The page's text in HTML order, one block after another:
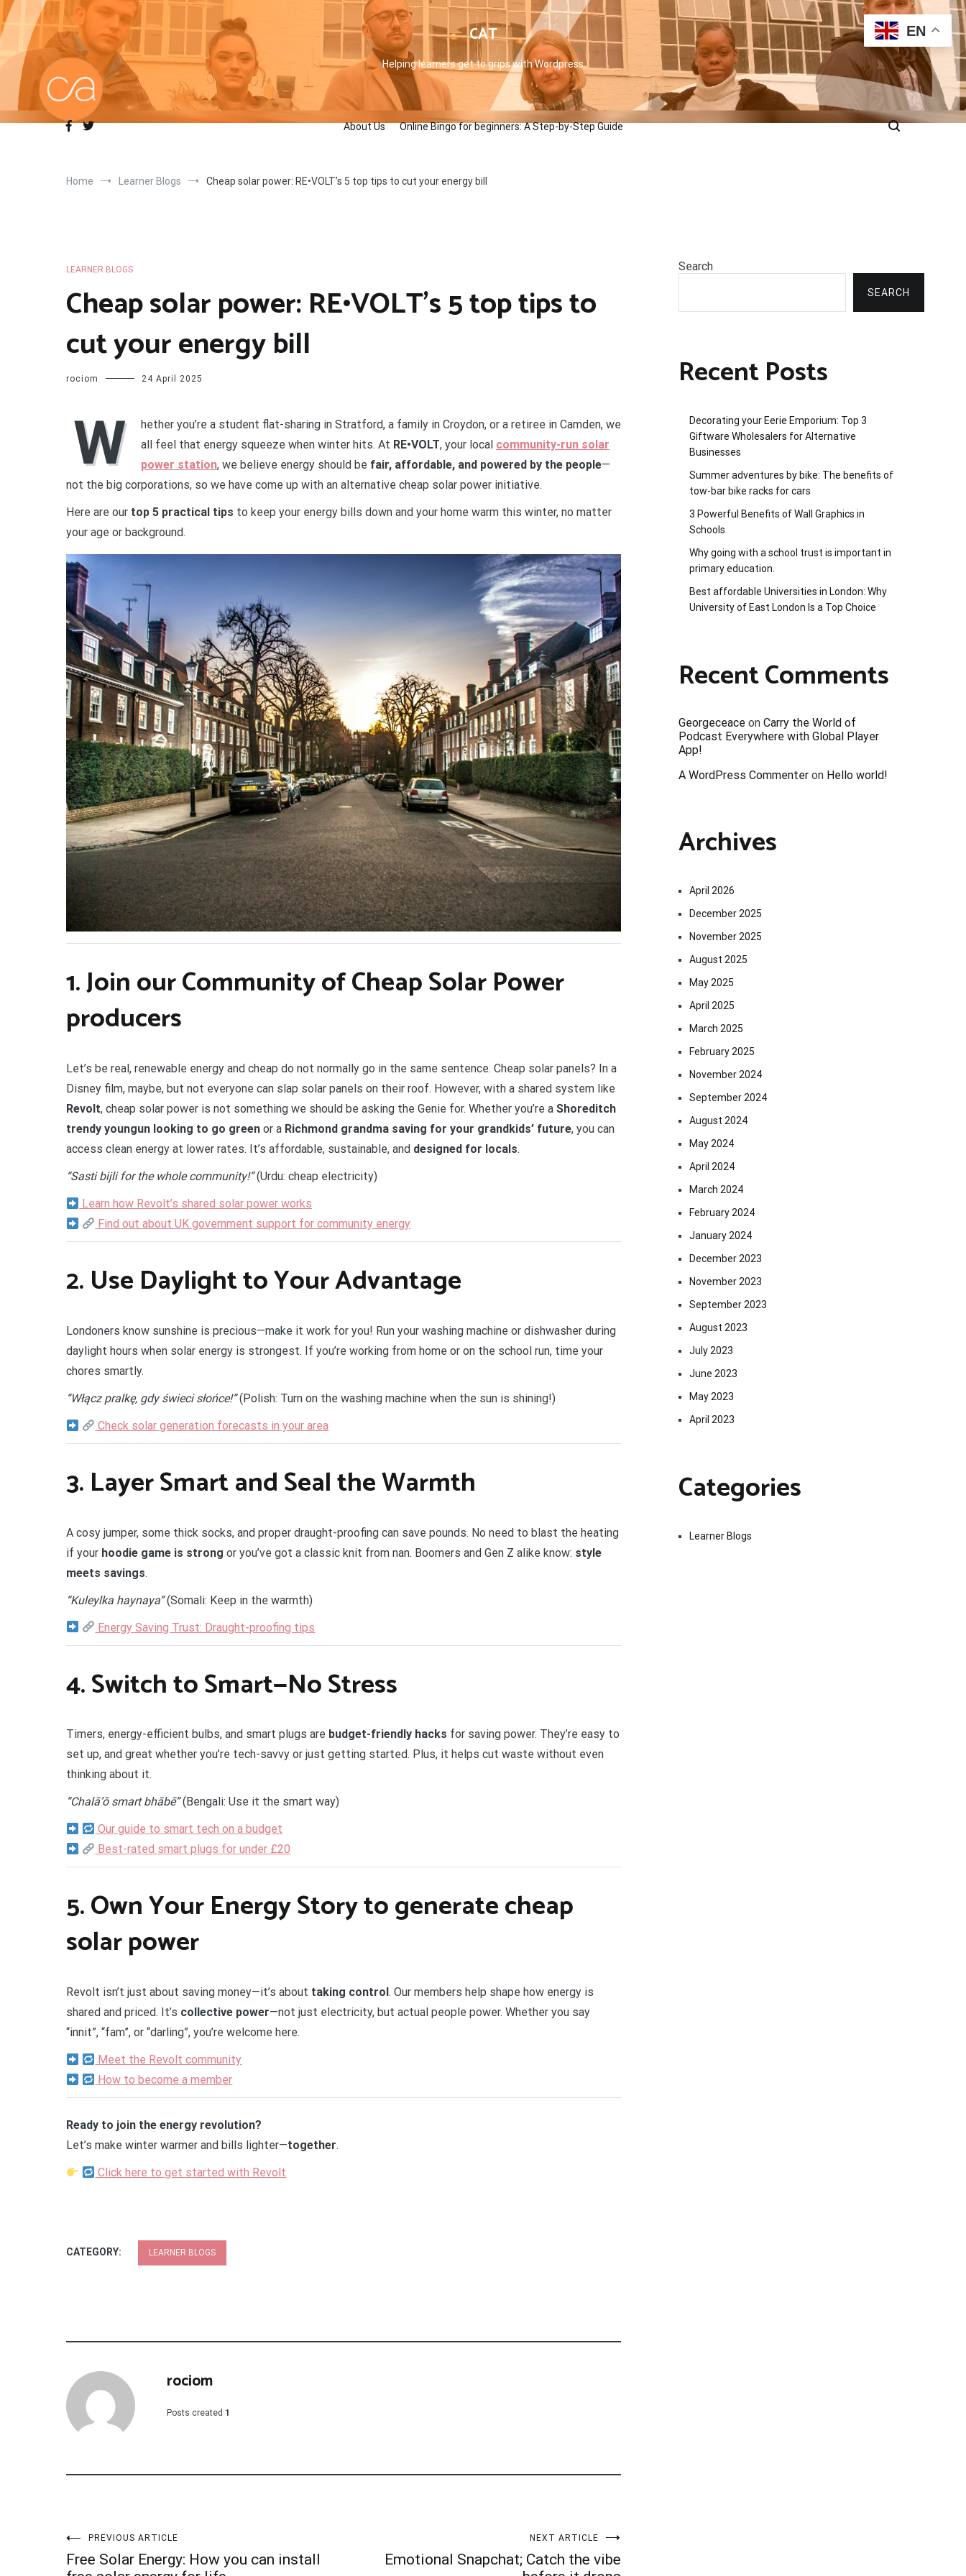
Skip
to
content
CAT
Helping learners get to grips with Wordpress
About Us Online Bingo for beginners: A Step-by-Step Guide
Home Learner Blogs Cheap solar power: RE•VOLT’s 5 top tips to cut your energy bill
LEARNER BLOGS
Cheap solar power: RE•VOLT’s 5 top tips to
cut your energy bill
rociom 24 April 2025
W
hether you’re a student flat-sharing in Stratford, a family in Croydon, or a retiree in Camden, we
all feel that energy squeeze when winter hits. At RE•VOLT, your local community-run solar
power station, we believe energy should be fair, affordable, and powered by the people—
not the big corporations, so we have come up with an alternative cheap solar power initiative.
Here are our top 5 practical tips to keep your energy bills down and your home warm this winter, no matter
your age or background.
1.Join our Community of Cheap Solar Power
producers
Let’s be real, renewable energy and cheap do not normally go in the same sentence. Cheap solar panels? In a
Disney film, maybe, but not everyone can slap solar panels on their roof. However, with a shared system like
Revolt, cheap solar power is not something we should be asking the Genie for. Whether you’re a Shoreditch
trendy youngun looking to go green or a Richmond grandma saving for your grandkids’ future, you can
access clean energy at lower rates. It’s affordable, sustainable, and designed for locals.
“Sasti bijli for the whole community!”(Urdu: cheap electricity)
Learn how Revolt’s shared solar power works
Find out about UK government support for community energy
2. Use Daylight to Your Advantage
Londoners know sunshine is precious—make it work for you! Run your washing machine or dishwasher during
daylight hours when solar energy is strongest. If you’re working from home or on the school run, time your
chores smartly.
“Włącz pralkę, gdy świeci słońce!”(Polish: Turn on the washing machine when the sun is shining!)
Check solar generation forecasts in your area
3. Layer Smart and Seal the Warmth
A cosy jumper, some thick socks, and proper draught-proofing can save pounds. No need to blast the heating
if your hoodie game is strong or you’ve got a classic knit from nan. Boomers and Gen Z alike know: style
meets savings.
“Kuleylka haynaya”(Somali: Keep in the warmth)
Energy Saving Trust: Draught-proofing tips
4.Switch to Smart—No Stress
Timers, energy-efficient bulbs, and smart plugs are budget-friendly hacks for saving power. They’re easy to
set up, and great whether you’re tech-savvy or just getting started. Plus, it helps cut waste without even
thinking about it.
“Chalā’ō smart bhābē”(Bengali: Use it the smart way)
Our guide to smart tech on a budget
Best-rated smart plugs for under £20
5.Own Your Energy Storyto generate cheap
solar power
Revolt isn’t just about saving money—it’s about taking control . Our members help shape how energy is
shared and priced. It’s collective power—not just electricity, but actual people power. Whether you say
“innit”, “fam”, or “darling”, you’re welcome here.
Meet the Revolt community
How to become a member
Ready to join the energy revolution?
Let’s make winter warmer and bills lighter—together.
Click here to get started with Revolt
CATEGORY: LEARNER BLOGS
rociom
Posts created 1
Post
PREVIOUS ARTICLE
Free Solar Energy: How you can install
NEXT ARTICLE
Emotional Snapchat; Catch the vibe
Search
SEARCH
Recent Posts
Decorating your Eerie Emporium: Top 3
Giftware Wholesalers for Alternative
Businesses
Summer adventures by bike: The benefits of
tow-bar bike racks for cars
3 Powerful Benefits of Wall Graphics in
Schools
Why going with a school trust is important in
primary education.
Best affordable Universities in London: Why
University of East London Is a Top Choice
Recent Comments
Georgeceace on Carry the World of
Podcast Everywhere with Global Player
App!
A WordPress Commenter on Hello world!
Archives
April 2026
December 2025
November 2025
August 2025
May 2025
April 2025
March 2025
February 2025
November 2024
September 2024
August 2024
May 2024
April 2024
March 2024
February 2024
January 2024
December 2023
November 2023
September 2023
August 2023
July 2023
June 2023
May 2023
April 2023
Categories
Learner Blogs
EN